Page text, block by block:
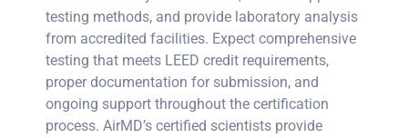
testing methods, and provide laboratory analysis
from accredited facilities. Expect comprehensive
testing that meets LEED credit requirements,
proper documentation for submission, and
ongoing support throughout the certification
process. AirMD’s certified scientists provide